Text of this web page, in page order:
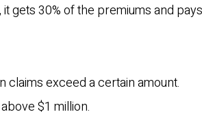
gets 30% of the premiums and
claims exceed a certain amount.
$1 million.